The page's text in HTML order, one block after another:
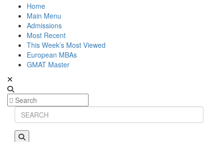
Home
Main Menu
Admissions
Most Recent
This Week’s Most Viewed
European MBAs
GMAT Master